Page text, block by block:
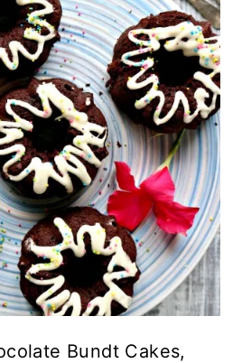
Bundt Cakes,